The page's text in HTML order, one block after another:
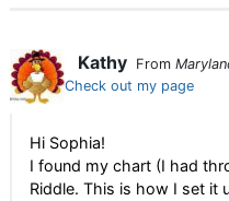
Kathy From
Check out my page
Hi Sophia!
I found my chart (I had
Riddle. This is how I set it